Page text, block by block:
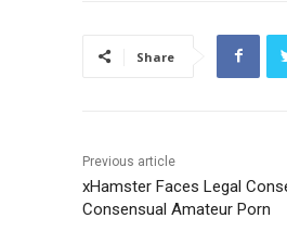
o
p
Share
Previous article
xHamster Faces Legal
Consensual Amateur Porn